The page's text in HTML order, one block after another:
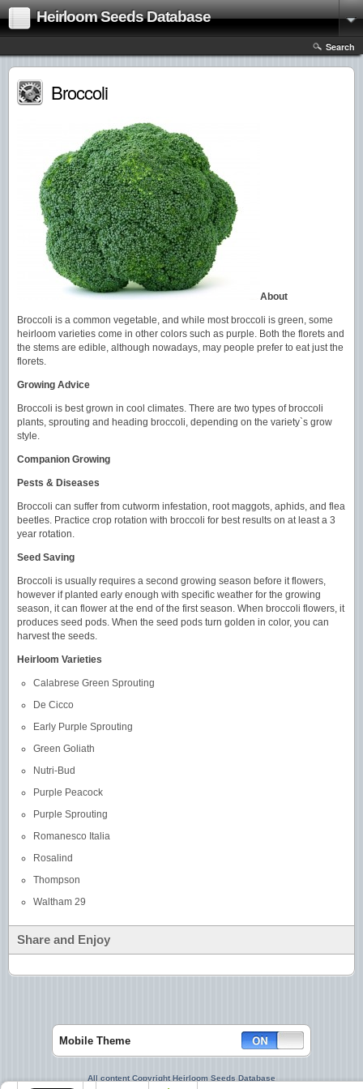
Heirloom Seeds Database
Search
Broccoli
About
Broccoli is a common vegetable, and while most broccoli is green, some
heirloom varieties come in other colors such as purple. Both the florets and
the stems are edible, although nowadays, may people prefer to eat just the
florets.
Growing Advice
Broccoli is best grown in cool climates. There are two types of broccoli
plants, sprouting and heading broccoli, depending on the variety`s grow
style.
Companion Growing
Pests & Diseases
Broccoli can suffer from cutworm infestation, root maggots, aphids, and flea
beetles. Practice crop rotation with broccoli for best results on at least a 3
year rotation.
Seed Saving
Broccoli is usually requires a second growing season before it flowers,
however if planted early enough with specific weather for the growing
season, it can flower at the end of the first season. When broccoli flowers, it
produces seed pods. When the seed pods turn golden in color, you can
harvest the seeds.
Heirloom Varieties
Calabrese Green Sprouting
De Cicco
Early Purple Sprouting
Green Goliath
Nutri-Bud
Purple Peacock
Purple Sprouting
Romanesco Italia
Rosalind
Thompson
Waltham 29
Share and Enjoy
Mobile Theme
All content Copyright Heirloom Seeds Database